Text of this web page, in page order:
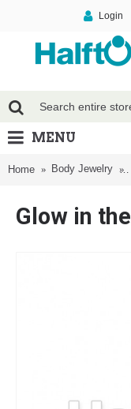
Login
MENU
Home Body Jewelry